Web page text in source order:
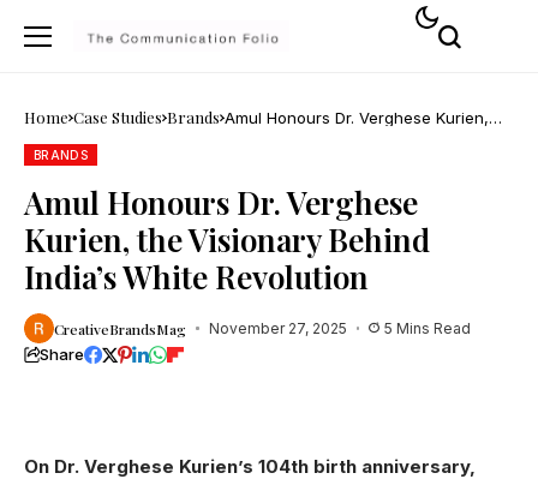
Home Case Studies Brands Amul Honours Dr. Verghese Kurien,
the Visionary Behind India’s White
BRANDS
Amul Honours Dr. Verghese
Kurien, the Visionary Behind
India’s White Revolution
CreativeBrandsMag November 27, 2025 5 Mins Read
Share
On Dr. Verghese Kurien’s 104th birth anniversary,